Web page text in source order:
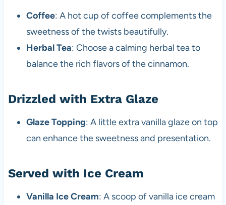
Coffee: A hot cup of coffee complements the
sweetness of the twists beautifully.
Herbal Tea: Choose a calming herbal tea to
balance the rich flavors of the cinnamon.
Drizzled with Extra Glaze
Glaze Topping: A little extra vanilla glaze on top
can enhance the sweetness and presentation.
Served with Ice Cream
Vanilla Ice Cream: A scoop of vanilla ice cream